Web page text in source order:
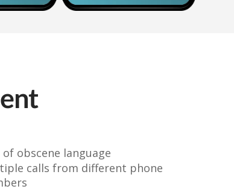
of obscene language
calls from different phone